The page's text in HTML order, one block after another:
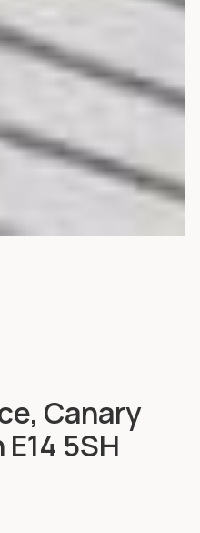
Canary
5SH